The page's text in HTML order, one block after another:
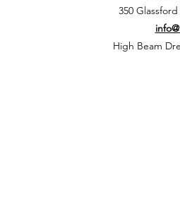
350
High Beam